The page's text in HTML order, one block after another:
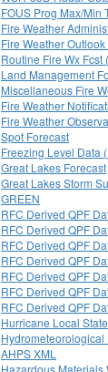
FOUS Prog Max/Min
Fire Weather
Fire Weather
Routine Fire Wx Fcst
Land Management
Miscellaneous Fire
Fire Weather
Fire Weather
Spot Forecast
Freezing Level Data
Great Lakes Forecast
Great Lakes Storm
GREEN
RFC Derived QPF
RFC Derived QPF
RFC Derived QPF
RFC Derived QPF
RFC Derived QPF
RFC Derived QPF
RFC Derived QPF
Hurricane Local
Hydrometeorological
AHPS XML